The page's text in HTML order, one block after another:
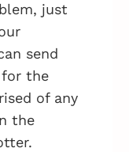
just
send
for the
of any
the